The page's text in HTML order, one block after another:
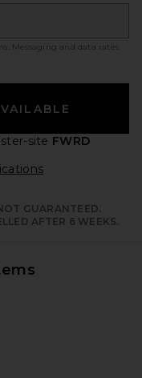
. Messaging and data rates
site FWRD
Opens in a
GUARANTEED.
AFTER 6 WEEKS.